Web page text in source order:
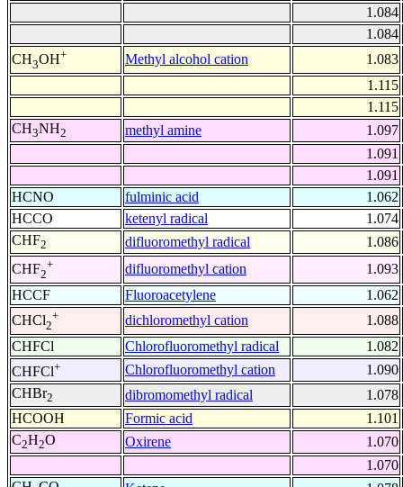
1.084
1.084
CH3OH+ Methyl alcohol cation
1.083
1.115
1.115
CH3NH2 methyl amine
1.097
1.091
1.091
HCNO
fulminic acid
1.062
HCCO
ketenyl radical
1.074
CHF2 difluoromethyl radical
1.086
CHF2
+ difluoromethyl cation
1.093
HCCF
Fluoroacetylene
1.062
CHCl2
+ dichloromethyl cation
1.088
CHFCl
Chlorofluoromethyl radical
1.082
CHFCl+ Chlorofluoromethyl cation
1.090
CHBr2 dibromomethyl radical
1.078
HCOOH
Formic acid
1.101
C2H2O Oxirene
1.070
1.070